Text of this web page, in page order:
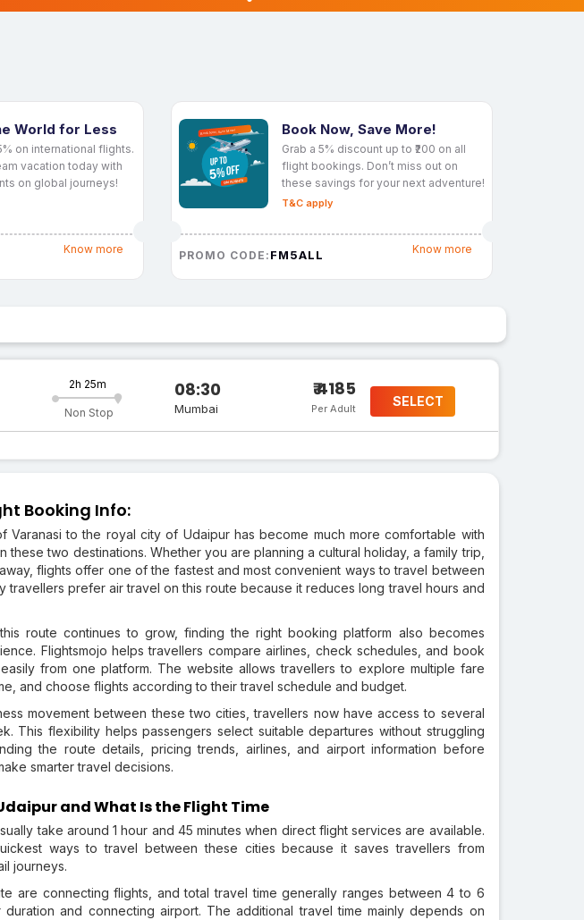
World for Less
on international flights.
vacation today with
on global journeys!
Know more
Book Now, Save More!
Grab a 5% discount up to ₹200 on all
flight bookings. Don’t miss out on
these savings for your next adventure!
T&C apply
PROMO CODE: FM5ALL Know more
2h 25m
Non Stop
08:30
Mumbai
₹ 4185
Per Adult SELECT
Booking Info:
Varanasi to the royal city of Udaipur has become much more comfortable with
two destinations. Whether you are planning a cultural holiday, a family trip,
flights offer one of the fastest and most convenient ways to travel between
travellers prefer air travel on this route because it reduces long travel hours and
route continues to grow, finding the right booking platform also becomes
Flightsmojo helps travellers compare airlines, check schedules, and book
from one platform. The website allows travellers to explore multiple fare
and choose flights according to their travel schedule and budget.
movement between these two cities, travellers now have access to several
This flexibility helps passengers select suitable departures without struggling
the route details, pricing trends, airlines, and airport information before
smarter travel decisions.
and What Is the Flight Time
take around 1 hour and 45 minutes when direct flight services are available.
ways to travel between these cities because it saves travellers from
journeys.
are connecting flights, and total travel time generally ranges between 4 to 6
and connecting airport. The additional travel time mainly depends on